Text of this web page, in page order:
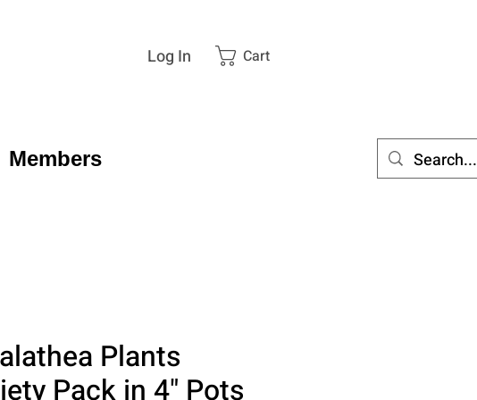
Cart
Log In
Members
Plants
Pack in 4" Pots